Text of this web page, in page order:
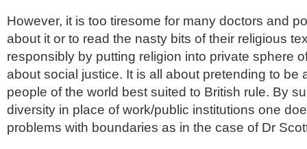
However, it is too tiresome for many doctors and
about it or to read the nasty bits of their religious
responsibly by putting religion into private sphere
about social justice. It is all about pretending to be
people of the world best suited to British rule. By
diversity in place of work/public institutions one
problems with boundaries as in the case of Dr